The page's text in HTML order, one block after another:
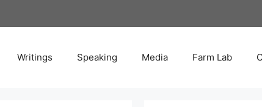
Writings Speaking Media Farm Lab